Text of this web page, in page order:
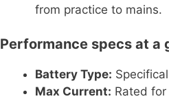
from practice to mains.
Performance specs at a
Battery Type:
Max Current: Rated